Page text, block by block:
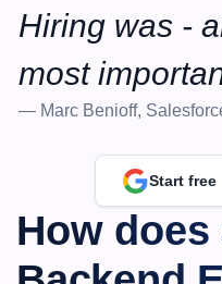
Hiring was -
most
— Marc Benioff,
Start free
How does